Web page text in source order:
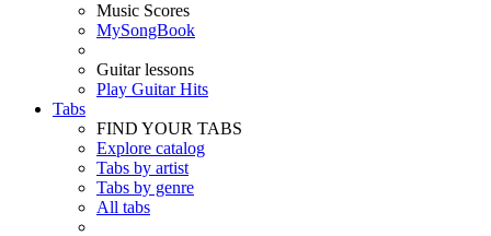
Music Scores
MySongBook
Guitar lessons
Play Guitar Hits
Tabs
FIND YOUR TABS
Explore catalog
Tabs by artist
Tabs by genre
All tabs